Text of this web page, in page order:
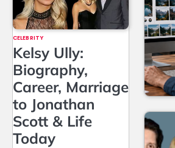
CELEBRITY
Kelsy Ully:
Biography,
Career, Marriage
to Jonathan
Scott & Life
Today